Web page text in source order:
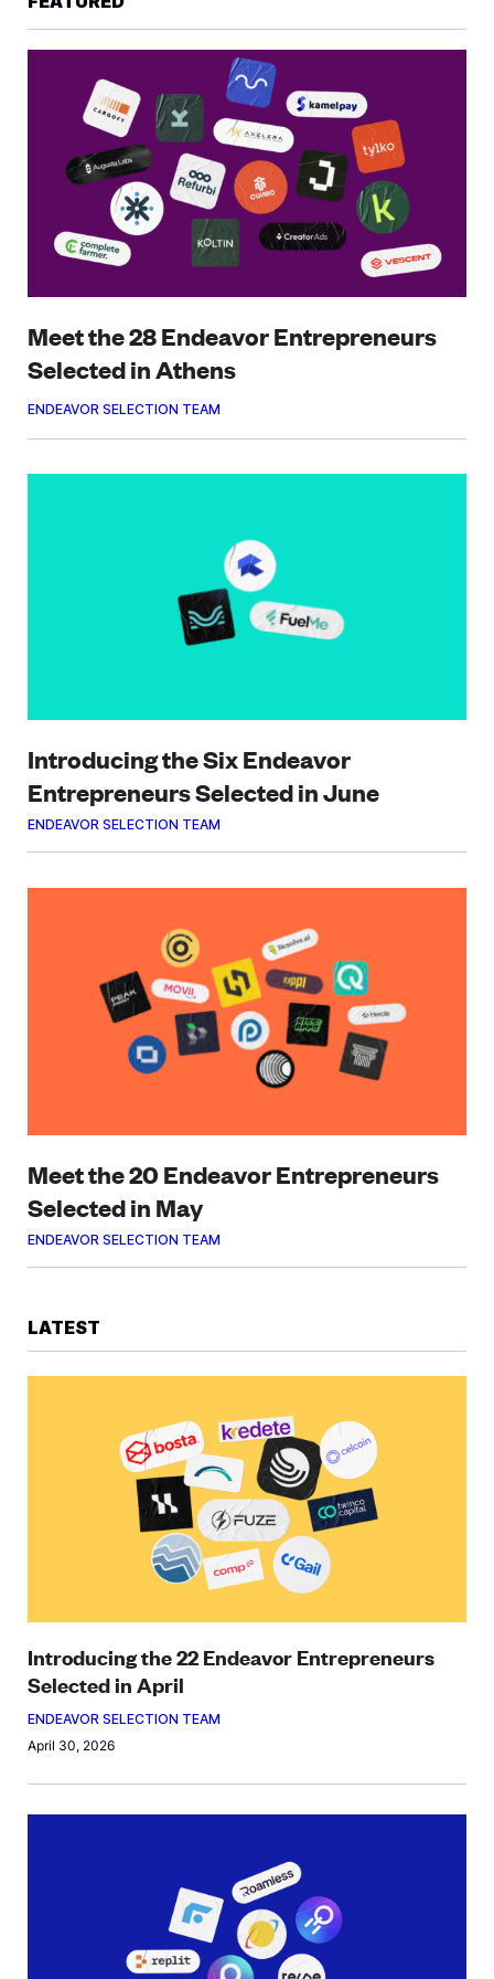
Meet the 28 Endeavor Entrepreneurs
Selected in Athens
ENDEAVOR SELECTION TEAM
Introducing the Six Endeavor
Entrepreneurs Selected in June
ENDEAVOR SELECTION TEAM
Meet the 20 Endeavor Entrepreneurs
Selected in May
ENDEAVOR SELECTION TEAM
LATEST
Introducing the 22 Endeavor Entrepreneurs
Selected in April
ENDEAVOR SELECTION TEAM
April 30, 2026